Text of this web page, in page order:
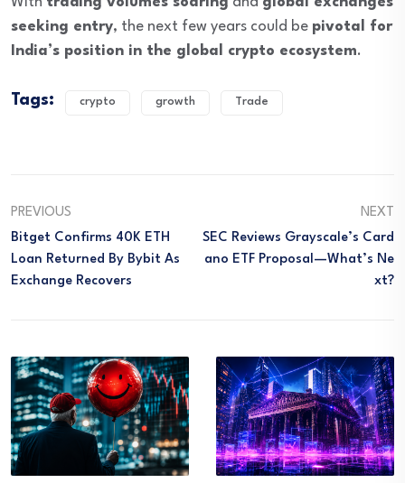
seeking entry, the next few years could be pivotal for
India’s position in the global crypto ecosystem.
Tags: crypto growth Trade
PREVIOUS
Bitget Confirms 40K ETH
Loan Returned By Bybit As
Exchange Recovers
NEXT
SEC Reviews Grayscale’s Card
Ano ETF Proposal—What’s Ne
Xt?